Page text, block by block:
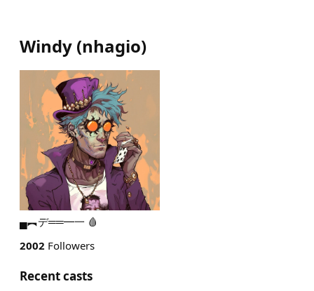
Windy (nhagio)
▄︻デ══━一 🩸
2002 Followers
Recent casts